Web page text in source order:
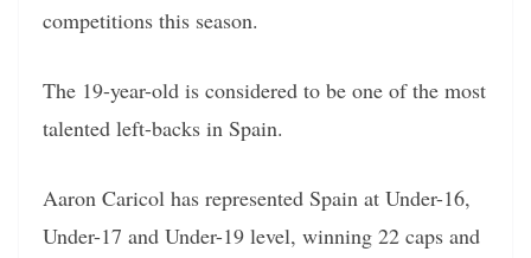
competitions this season.
The 19-year-old is considered to be one of the most
talented left-backs in Spain.
Aaron Caricol has represented Spain at Under-16,
Under-17 and Under-19 level, winning 22 caps and